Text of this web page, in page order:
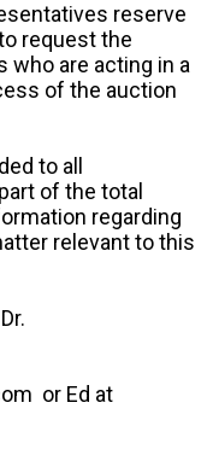
reserve
request the
who are acting in a
of the auction
to all
of the total
regarding
relevant to this
or Ed at